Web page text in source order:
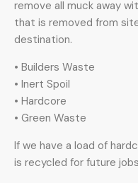
remove all muck away
that is removed from
destination.
• Builders Waste
• Inert Spoil
• Hardcore
• Green Waste
If we have a load of
is recycled for future